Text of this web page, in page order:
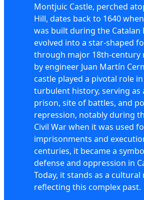
Montjuic Castle, perched
Hill, dates back to 1640
was built during the Catalan
evolved into a star-shaped
through major 18th-century
by engineer Juan Martín
castle played a pivotal role in
turbulent history, serving as
prison, site of battles, and
repression, notably during
Civil War when it was used
imprisonments and
centuries, it became a
defense and oppression in
Today, it stands as a
reflecting this complex past.